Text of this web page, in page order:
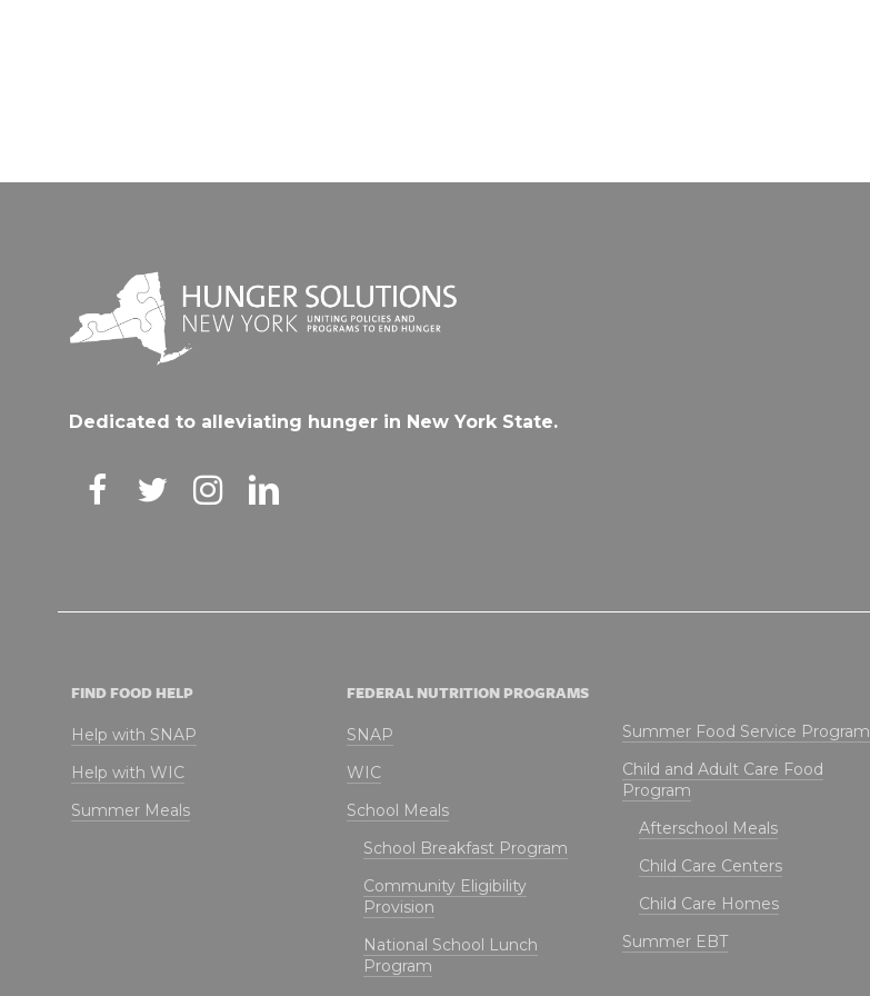
Dedicated to alleviating hunger in New York State.
FIND FOOD HELP
Help with SNAP
Help with WIC
Summer Meals
FEDERAL NUTRITION PROGRAMS
SNAP
WIC
School Meals
School Breakfast Program
Community Eligibility
Provision
National School Lunch
Program
Summer Food Service Program
Child and Adult Care Food
Program
Afterschool Meals
Child Care Centers
Child Care Homes
Summer EBT